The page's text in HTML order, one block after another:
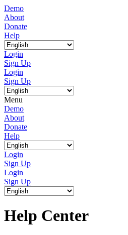
Demo
About
Donate
Help
Login
Sign Up
Login
Sign Up
Menu
Demo
About
Donate
Help
Login
Sign Up
Login
Sign Up
Help Center